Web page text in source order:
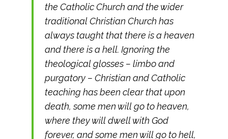
the Catholic Church and the wider
traditional Christian Church has
always taught that there is a heaven
and there is a hell. Ignoring the
theological glosses – limbo and
purgatory – Christian and Catholic
teaching has been clear that upon
death, some men will go to heaven,
where they will dwell with God
forever, and some men will go to hell,